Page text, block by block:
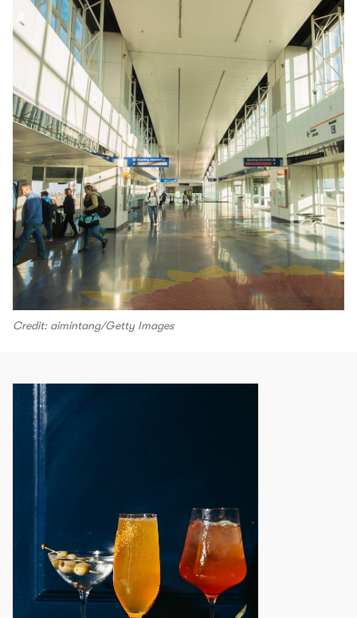
Credit: aimintang/Getty Images